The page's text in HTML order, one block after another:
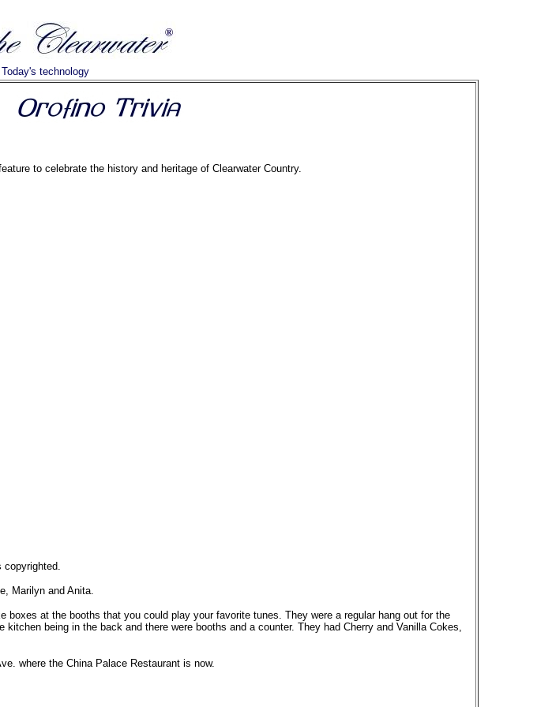
technology
to celebrate the history and heritage of Clearwater Country.
copyrighted.
Marilyn and Anita.
boxes at the booths that you could play your favorite tunes. They were a regular hang out for the
being in the back and there were booths and a counter. They had Cherry and Vanilla Cokes,
where the China Palace Restaurant is now.